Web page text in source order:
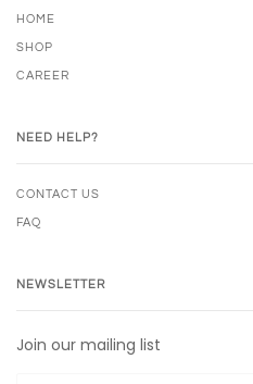
HOME
SHOP
CAREER
NEED HELP?
CONTACT US
FAQ
NEWSLETTER
Join our mailing list